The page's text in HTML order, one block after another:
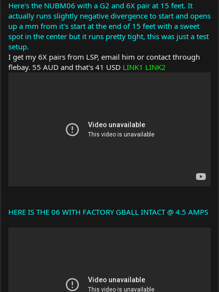
Here's the NUBM06 with a G2 and 6X pair at 15 feet. It
actually runs slightly negative divergence to start and opens
up a mm from it's start at the end of 15 feet with a sweet
spot in the center but it runs pretty tight, this was just a test
setup.
I get my 6X pairs from LSP, email him or contact through
flebay. 55 AUD and that's 41 USD LINK1 LINK2
HERE IS THE 06 WITH FACTORY GBALL INTACT @ 4.5 AMPS